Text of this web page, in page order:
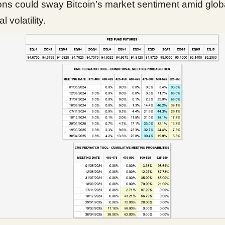
could sway Bitcoin’s market sentiment amid
volatility.